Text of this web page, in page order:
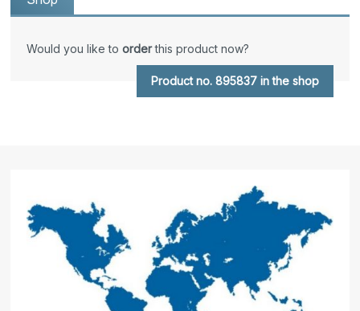
Would you like toorderthis product now?
Product no. 895837 in the shop